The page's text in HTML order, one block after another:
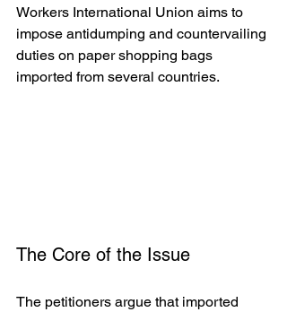
Workers International Union aims to
impose antidumping and countervailing
duties on paper shopping bags
imported from several countries.
The Core of the Issue
The petitioners argue that imported